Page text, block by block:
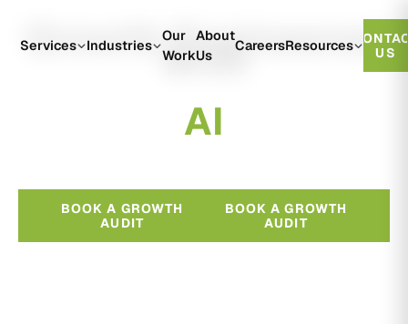
Services Industries
Our
Work
About
Us
CareersResources
US
Growth Engineered
With
AI
BOOK A GROWTH
AUDIT
BOOK A GROWTH
AUDIT